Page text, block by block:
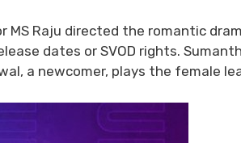
MS Raju directed the romantic
dates or SVOD rights.
a newcomer, plays the female